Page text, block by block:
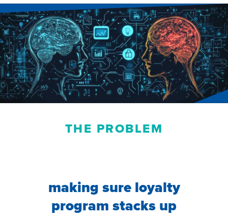
THE PROBLEM
making sure loyalty
program stacks up